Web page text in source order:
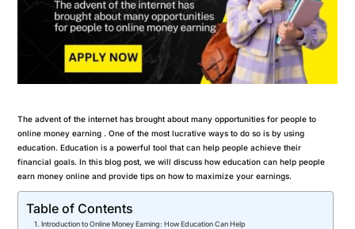
The advent of the internet has brought about many opportunities for people to
online money earning . One of the most lucrative ways to do so is by using
education. Education is a powerful tool that can help people achieve their
financial goals. In this blog post, we will discuss how education can help people
earn money online and provide tips on how to maximize your earnings.
Table of Contents
Introduction to Online Money Earning: How Education Can Help